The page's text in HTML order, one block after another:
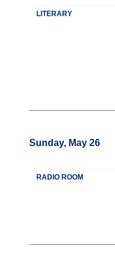
LITERARY
Sunday, May 26
RADIO ROOM